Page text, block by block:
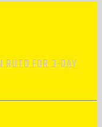
RUTO FOR 3-DAY